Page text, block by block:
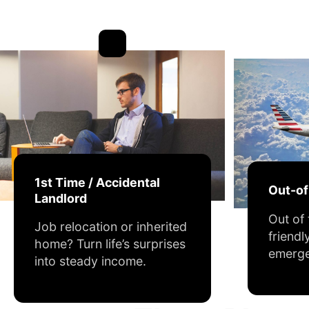
1st Time / Accidental
Landlord
Job relocation or inherited
home? Turn life’s surprises
into steady income.
Out-
Out of